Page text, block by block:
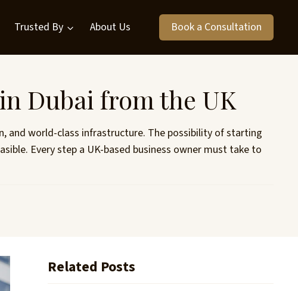
Trusted By About Us Book a Consultation
Dubai from the UK
and world-class infrastructure. The possibility of starting
Every step a UK-based business owner must take to
Related Posts